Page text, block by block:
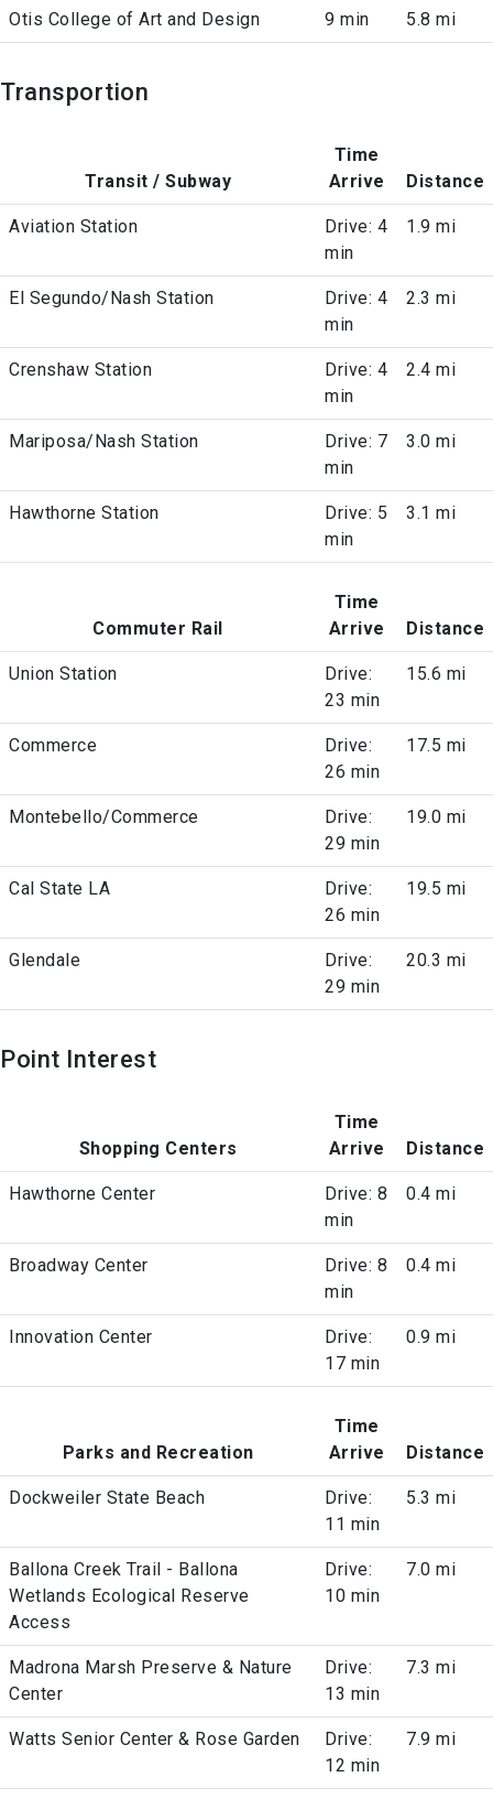
Otis College of Art and Design 9 min 5.8 mi
Transportion
Transit / Subway
Time
Arrive
Distance
Aviation Station
Drive: 4
min
1.9 mi
El Segundo/Nash Station
Drive: 4
min
2.3 mi
Crenshaw Station
Drive: 4
min
2.4 mi
Mariposa/Nash Station
Drive: 7
min
3.0 mi
Hawthorne Station
Drive: 5
min
3.1 mi
Commuter Rail
Time
Arrive
Distance
Union Station
Drive:
23 min
15.6 mi
Commerce
Drive:
26 min
17.5 mi
Montebello/Commerce
Drive:
29 min
19.0 mi
Cal State LA
Drive:
26 min
19.5 mi
Glendale
Drive:
29 min
20.3 mi
Point Interest
Shopping Centers
Time
Arrive
Distance
Hawthorne Center
Drive: 8
min
0.4 mi
Broadway Center
Drive: 8
min
0.4 mi
Innovation Center
Drive:
17 min
0.9 mi
Parks and Recreation
Time
Arrive
Distance
Dockweiler State Beach
Drive:
11 min
5.3 mi
Ballona Creek Trail - Ballona
Wetlands Ecological Reserve
Access
Drive:
10 min
7.0 mi
Madrona Marsh Preserve & Nature
Center
Drive:
13 min
7.3 mi
Watts Senior Center & Rose Garden
Drive:
12 min
7.9 mi